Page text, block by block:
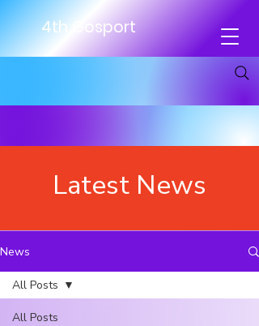
4th Gosport
Latest News
News
All Posts
All Posts